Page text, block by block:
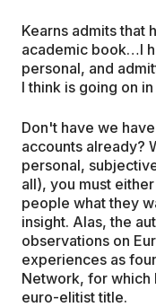
Kearns admits that
academic book…I
personal, and
I think is going on
Don't have we
accounts already?
personal,
all), you must
people what they
insight. Alas, the
observations on
experiences as
Network, for which
euro-elitist title.